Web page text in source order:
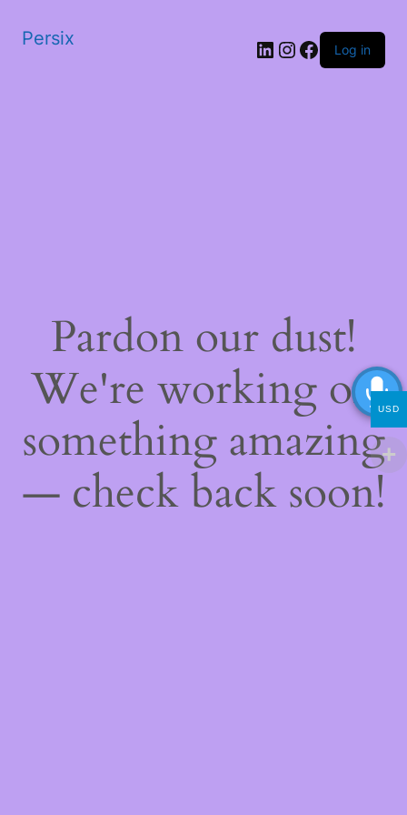
Persix LinkedIn
Instagram
Facebook
Log in
Pardon our dust!
We're working on
something amazing
— check back soon!
USD